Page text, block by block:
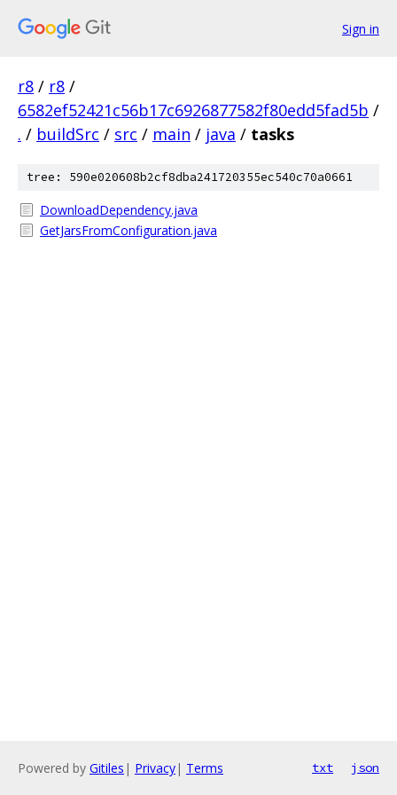
Sign in
r8 / r8 /
6582ef52421c56b17c6926877582f80edd5fad5b /
. / buildSrc / src / main / java / tasks
tree: 590e020608b2cf8dba241720355ec540c70a0661
DownloadDependency.java
GetJarsFromConfiguration.java
Powered by Gitiles | Privacy| Terms txt json